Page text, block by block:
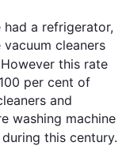
a refrigerator,
cleaners
However this rate
per cent of
and
washing machine
this century.